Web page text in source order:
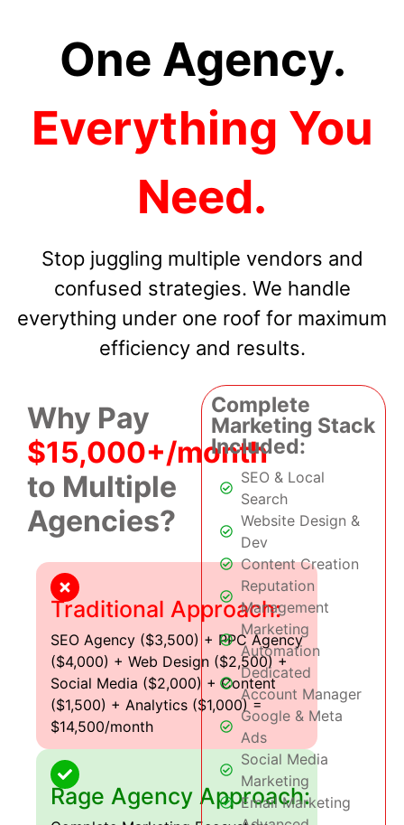
One Agency.
Everything You
Need.
Stop juggling multiple vendors and
confused strategies. We handle
everything under one roof for maximum
efficiency and results.
Why Pay
$15,000+/month
to Multiple
Agencies?
Traditional Approach:
SEO Agency ($3,500) + PPC Agency
($4,000) + Web Design ($2,500) +
Social Media ($2,000) + Content
($1,500) + Analytics ($1,000) =
$14,500/month
Rage Agency Approach:
Complete
Marketing Stack
Included:
SEO & Local
Search
Website Design &
Dev
Content Creation
Reputation
Management
Marketing
Automation
Dedicated
Account Manager
Google & Meta
Ads
Social Media
Marketing
Email Marketing